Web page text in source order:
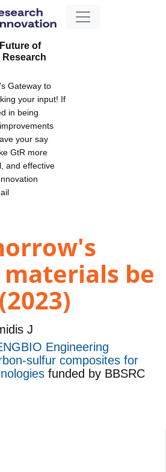
of
Research
Gateway to
your input! If
in being
your say
GtR more
and effective
be
J
Engineering
sulfur composites for
funded by BBSRC